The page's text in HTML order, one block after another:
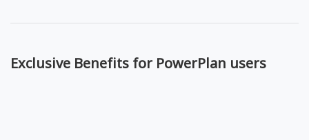
Exclusive Benefits for PowerPlan users